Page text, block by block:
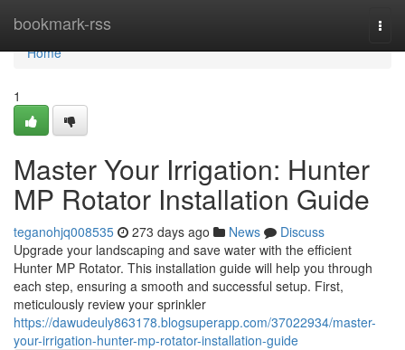
bookmark-rss
Home
Home
1
Master Your Irrigation: Hunter
MP Rotator Installation Guide
teganohjq008535 273 days ago News
Discuss
Upgrade your landscaping and save water with the efficient
Hunter MP Rotator. This installation guide will help you through
each step, ensuring a smooth and successful setup. First,
meticulously review your sprinkler
https://dawudeuly863178.blogsuperapp.com/37022934/master-
your-irrigation-hunter-mp-rotator-installation-guide